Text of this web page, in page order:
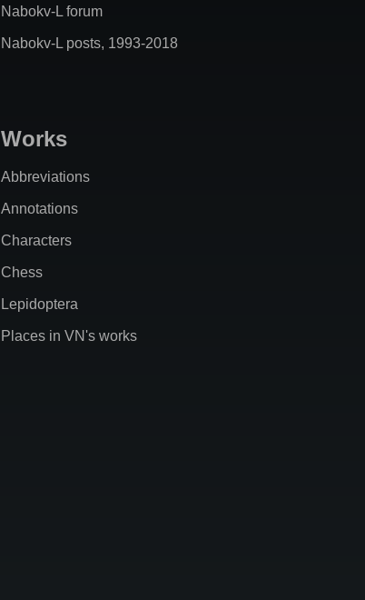
Nabokv-L forum
Nabokv-L posts, 1993-2018
Works
Abbreviations
Annotations
Characters
Chess
Lepidoptera
Places in VN's works